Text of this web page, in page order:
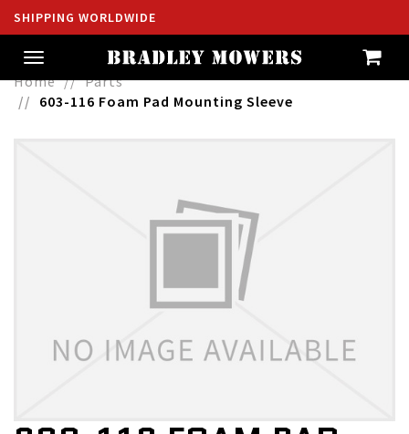
SHIPPING WORLDWIDE
Toggle
navigation
Home
Parts
603-116 Foam Pad Mounting Sleeve